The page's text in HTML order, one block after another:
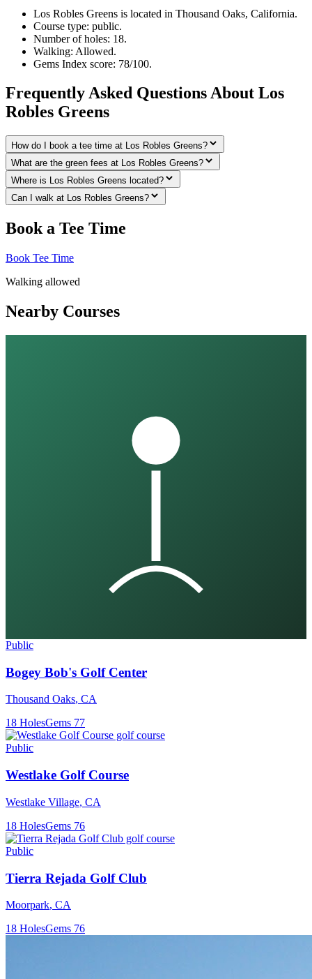
Los Robles Greens is located in Thousand Oaks, California.
Course type: public.
Number of holes: 18.
Walking: Allowed.
Gems Index score: 78/100.
Frequently Asked Questions About Los
Robles Greens
How do I book a tee time at Los Robles Greens?
What are the green fees at Los Robles Greens?
Where is Los Robles Greens located?
Can I walk at Los Robles Greens?
Book a Tee Time
Book Tee Time
Walking allowed
Nearby Courses
Public
Bogey Bob's Golf Center
Thousand Oaks, CA
18 HolesGems 77
Public
Westlake Golf Course
Westlake Village, CA
18 HolesGems 76
Public
Tierra Rejada Golf Club
Moorpark, CA
18 HolesGems 76